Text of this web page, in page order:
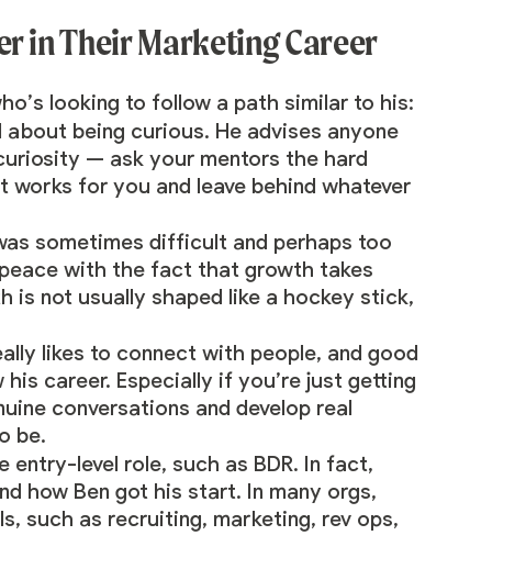
in Their Marketing Career
looking to follow a path similar to his:
being curious. He advises anyone
— ask your mentors the hard
for you and leave behind whatever
sometimes difficult and perhaps too
with the fact that growth takes
is not usually shaped like a hockey stick,
likes to connect with people, and good
career. Especially if you’re just getting
conversations and develop real
be.
entry-level role, such as BDR. In fact,
how Ben got his start. In many orgs,
such as recruiting, marketing, rev ops,